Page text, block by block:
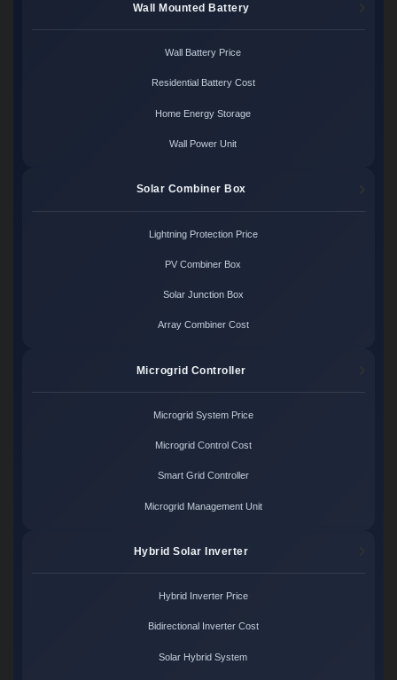
Wall Mounted Battery
Wall Battery Price
Residential Battery Cost
Home Energy Storage
Wall Power Unit
Solar Combiner Box
Lightning Protection Price
PV Combiner Box
Solar Junction Box
Array Combiner Cost
Microgrid Controller
Microgrid System Price
Microgrid Control Cost
Smart Grid Controller
Microgrid Management Unit
Hybrid Solar Inverter
Hybrid Inverter Price
Bidirectional Inverter Cost
Solar Hybrid System